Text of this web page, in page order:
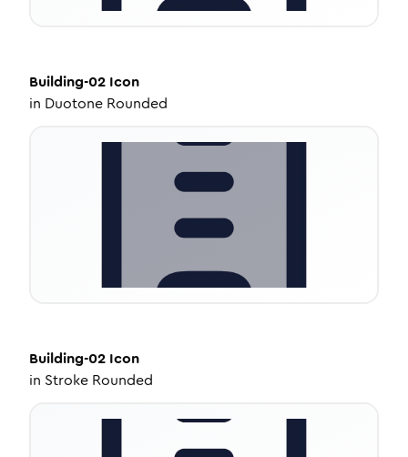
Building-02 Icon
in Duotone Rounded
Building-02 Icon
in Stroke Rounded